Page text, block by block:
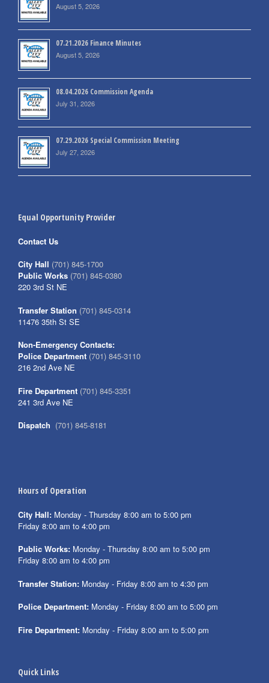
August 5, 2026
07.21.2026 Finance Minutes
August 5, 2026
08.04.2026 Commission Agenda
July 31, 2026
07.29.2026 Special Commission Meeting
July 27, 2026
Equal Opportunity Provider
Contact Us
City Hall (701) 845-1700
Public Works (701) 845-0380
220 3rd St NE
Transfer Station (701) 845-0314
11476 35th St SE
Non-Emergency Contacts:
Police Department (701) 845-3110
216 2nd Ave NE
Fire Department (701) 845-3351
241 3rd Ave NE
Dispatch (701) 845-8181
Hours of Operation
City Hall: Monday - Thursday 8:00 am to 5:00 pm
Friday 8:00 am to 4:00 pm
Public Works: Monday - Thursday 8:00 am to 5:00 pm
Friday 8:00 am to 4:00 pm
Transfer Station: Monday - Friday 8:00 am to 4:30 pm
Police Department: Monday - Friday 8:00 am to 5:00 pm
Fire Department: Monday - Friday 8:00 am to 5:00 pm
Quick Links